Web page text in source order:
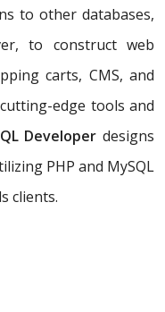
to other databases,
to construct web
carts, CMS, and
edge tools and
Developer designs
PHP and MySQL
clients.